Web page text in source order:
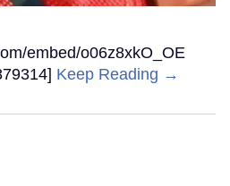
embed/o06z8xkO_OE
Keep Reading →